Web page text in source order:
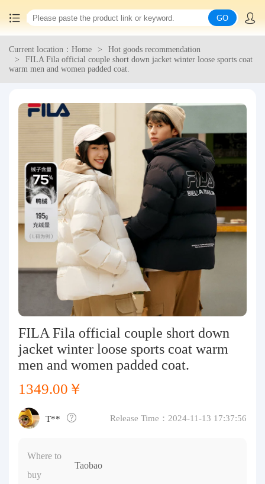
Home
Consolidation service
Hot goods recommendation
Query waybill
Latest Announcement
Logistics Information
Purchasing Q&A
GO
Current location：Home
Hot goods recommendation
FILA Fila official couple short down jacket winter loose sports coat
warm men and women padded coat.
FILA Fila official couple short down
jacket winter loose sports coat warm
men and women padded coat.
1349.00￥
T** Release Time：2024-11-13 17:37:56
Where to
buy
Taobao